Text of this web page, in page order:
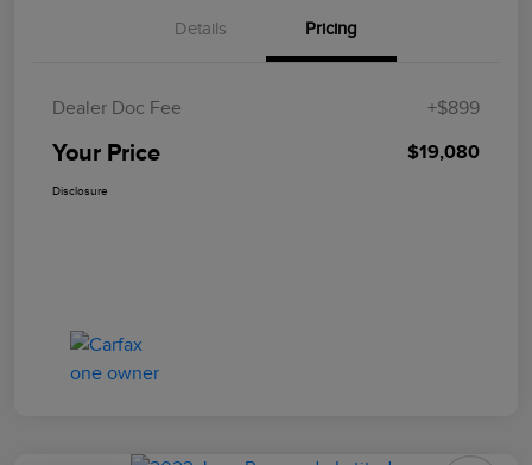
Details Pricing
Dealer Doc Fee +$899
Your Price $19,080
Disclosure